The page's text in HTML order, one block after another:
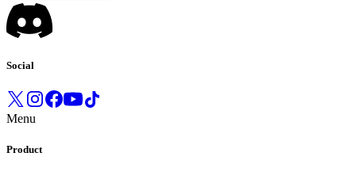
Social
Menu
Product